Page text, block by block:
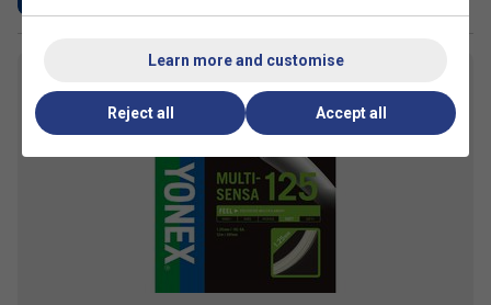
7
Learn more and customise
Reject all Accept all